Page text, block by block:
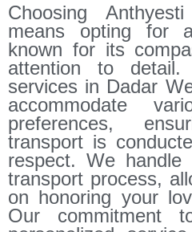
Choosing
means opting for
known for its
attention to
services in Dadar
accommodate
preferences,
transport is
respect. We
transport process,
on honoring your
Our commitment